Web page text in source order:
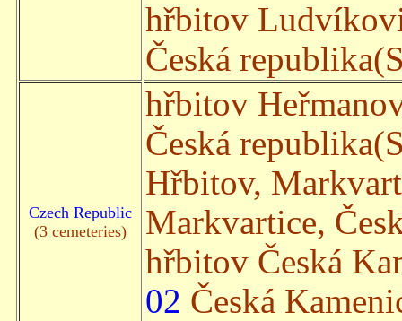
hřbitov
Česká
Czech Republic
(3 cemeteries)
hřbitov
Česká
Hřbitov,
Markvartice,
hřbitov Česká
02 Česká